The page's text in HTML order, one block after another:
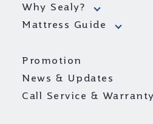
Why Sealy?
Mattress Guide
Promotion
News & Updates
Call Service & Warranty